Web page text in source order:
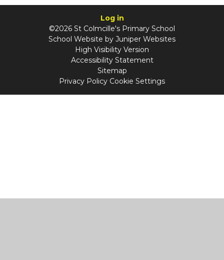
Log in
©2026 St Colmcille's Primary School
School Website by Juniper Websites
High Visibility Version
Accessibility Statement
Sitemap
Privacy Policy Cookie Settings